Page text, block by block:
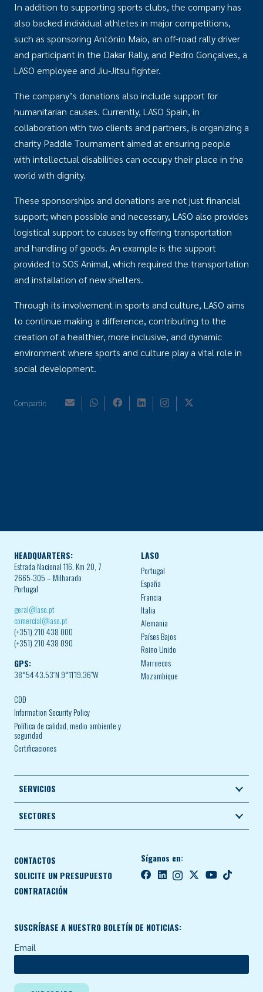
In addition to supporting sports clubs, the company has
also backed individual athletes in major competitions,
such as sponsoring António Maio, an off-road rally driver
and participant in the Dakar Rally, and Pedro Gonçalves, a
LASO employee and Jiu-Jitsu fighter.
The company’s donations also include support for
humanitarian causes. Currently, LASO Spain, in
collaboration with two clients and partners, is organizing a
charity Paddle Tournament aimed at ensuring people
with intellectual disabilities can occupy their place in the
world with dignity.
These sponsorships and donations are not just financial
support; when possible and necessary, LASO also provides
logistical support to causes by offering transportation
and handling of goods. An example is the support
provided to SOS Animal, which required the transportation
and installation of new shelters.
Through its involvement in sports and culture, LASO aims
to continue making a difference, contributing to the
creation of a healthier, more inclusive, and dynamic
environment where sports and culture play a vital role in
social development.
Compartir:
HEADQUARTERS:
Estrada Nacional 116, Km 20, 7
2665-305 – Milharado
Portugal
geral@laso.pt
comercial@laso.pt
(+351) 210 438 000
(+351) 210 438 090
GPS:
38°54’43.53″N 9°11’19.36″W
CDD
Information Security Policy
Política de calidad, medio ambiente y
seguridad
Certificaciones
LASO
Portugal
España
Francia
Italia
Alemania
Países Bajos
Reino Unido
Marruecos
Mozambique
SERVICIOS
SECTORES
CONTACTOS
SOLICITE UN PRESUPUESTO
CONTRATACIÓN
Síganos en:
SUSCRÍBASE A NUESTRO BOLETÍN DE NOTICIAS:
Email